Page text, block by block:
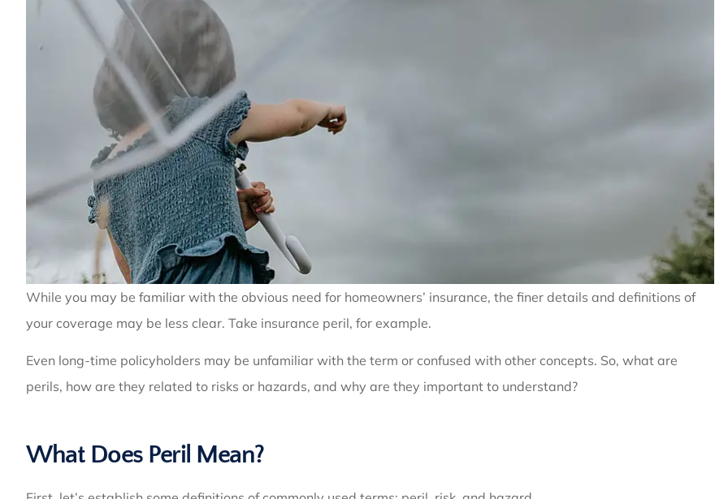
While you may be familiar with the obvious need for homeowners’ insurance, the finer details and definitions of
your coverage may be less clear. Take insurance peril, for example.
Even long-time policyholders may be unfamiliar with the term or confused with other concepts. So, what are
perils, how are they related to risks or hazards, and why are they important to understand?
What Does Peril Mean?